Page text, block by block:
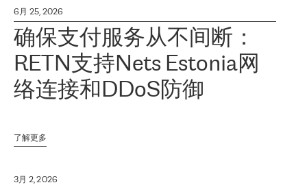
6月 25, 2026
确保支付服务从不间断：
RETN支持Nets Estonia网
络连接和DDoS防御
了解更多
3月 2, 2026